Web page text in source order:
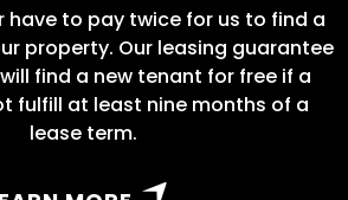
have to pay twice for us to find a
property. Our leasing guarantee
find a new tenant for free if a
fulfill at least nine months of a
lease term.